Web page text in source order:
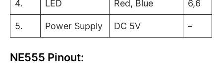
4. LED Red, Blue 6,6
5. Power Supply DC 5V –
NE555 Pinout: